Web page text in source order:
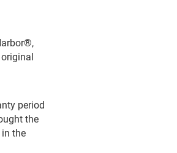
period
the
the